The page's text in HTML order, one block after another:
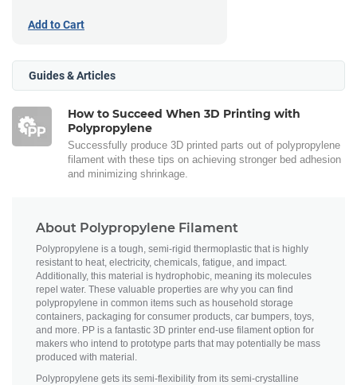
Add to Cart
Guides & Articles
How to Succeed When 3D Printing with
Polypropylene
Successfully produce 3D printed parts out of polypropylene
filament with these tips on achieving stronger bed adhesion
and minimizing shrinkage.
About Polypropylene Filament
Polypropylene is a tough, semi-rigid thermoplastic that is highly
resistant to heat, electricity, chemicals, fatigue, and impact.
Additionally, this material is hydrophobic, meaning its molecules
repel water. These valuable properties are why you can find
polypropylene in common items such as household storage
containers, packaging for consumer products, car bumpers, toys,
and more. PP is a fantastic 3D printer end-use filament option for
makers who intend to prototype parts that may potentially be mass
produced with material.
Polypropylene gets its semi-flexibility from its semi-crystalline